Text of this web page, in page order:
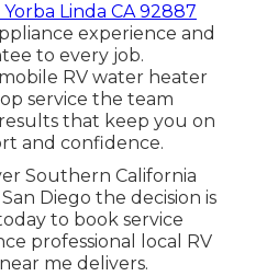
Linda CA 92887
experience and
to every job.
RV water heater
service the team
that keep you on
and confidence.
Southern California
Diego the decision is
to book service
professional local RV
me delivers.